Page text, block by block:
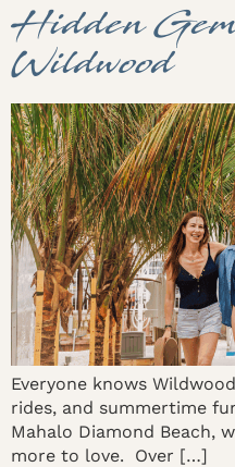
Hidden
Wildwood
Everyone knows
rides, and summertime
Mahalo Diamond Beach,
more to love. Over […]